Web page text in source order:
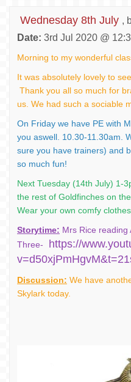
Wednesday 8th July ,
Date: 3rd Jul 2020 @
Morning to my wonderful
It was absolutely lovely to
Thank you all so much for
us. We had such a sociable
On Friday we have PE with
you aswell. 10.30-11.30am.
sure you have trainers) and
so much fun!
Next Tuesday (14th July) 1-
the rest of Goldfinches on
Wear your own comfy
Storytime: Mrs Rice reading
Three-
https://
Discussion: We have
Skylark today.